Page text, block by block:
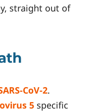
straight out of
CoV-2.
5 specific